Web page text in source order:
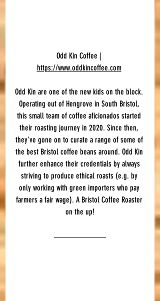
Odd Kin Coffee |
https://www.oddkincoffee.com
Odd Kin are one of the new kids on the block.
Operating out of Hengrove in South Bristol,
this small team of coffee aficionados started
their roasting journey in 2020. Since then,
they've gone on to curate a range of some of
the best Bristol coffee beans around. Odd Kin
further enhance their credentials by always
striving to produce ethical roasts (e.g. by
only working with green importers who pay
farmers a fair wage). A Bristol Coffee Roaster
on the up!